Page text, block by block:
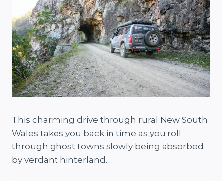
This charming drive through rural New South
Wales takes you back in time as you roll
through ghost towns slowly being absorbed
by verdant hinterland.